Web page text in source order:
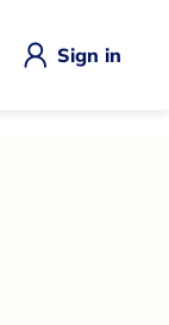
Sign in